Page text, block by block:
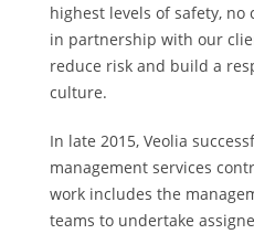
highest levels of safety,
in partnership with our
reduce risk and build a
culture.
In late 2015, Veolia
management services
work includes the
teams to undertake